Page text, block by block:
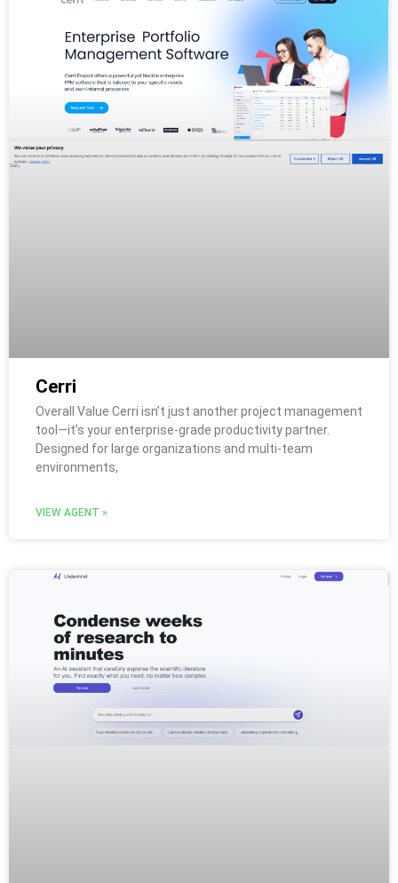
Cerri
Overall Value Cerri isn’t just another project management
tool—it’s your enterprise-grade productivity partner.
Designed for large organizations and multi-team
environments,
VIEW AGENT »